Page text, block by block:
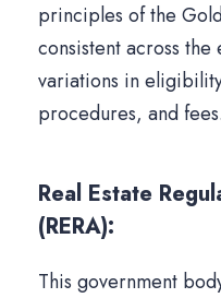
principles of the
consistent across
variations in
procedures, and fees.
Real Estate
(RERA):
This government